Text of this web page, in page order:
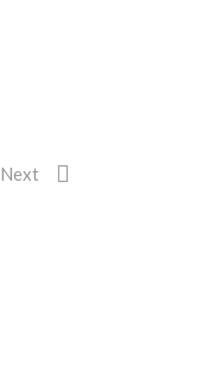
Next